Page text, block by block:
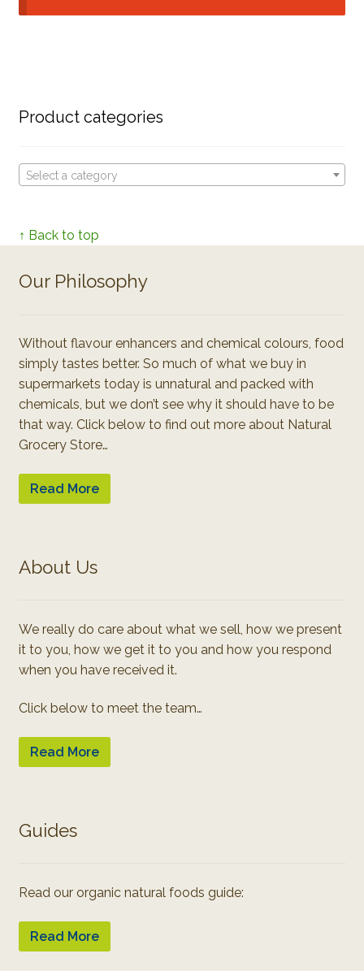
Product categories
Select a category
↑ Back to top
Our Philosophy
Without flavour enhancers and chemical colours, food
simply tastes better. So much of what we buy in
supermarkets today is unnatural and packed with
chemicals, but we don’t see why it should have to be
that way. Click below to find out more about Natural
Grocery Store…
Read More
About Us
We really do care about what we sell, how we present
it to you, how we get it to you and how you respond
when you have received it.
Click below to meet the team…
Read More
Guides
Read our organic natural foods guide:
Read More